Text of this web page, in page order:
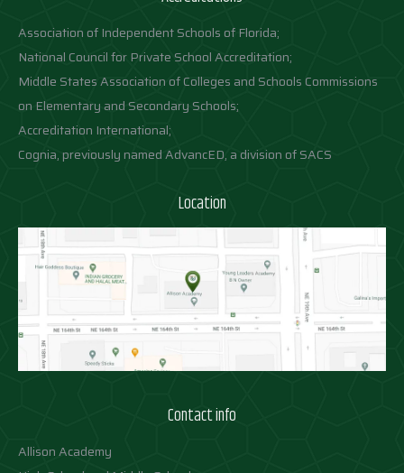
Association of Independent Schools of Florida;
National Council for Private School Accreditation;
Middle States Association of Colleges and Schools Commissions
on Elementary and Secondary Schools;
Accreditation International;
Cognia, previously named AdvancED, a division of SACS
Location
Contact info
Allison Academy